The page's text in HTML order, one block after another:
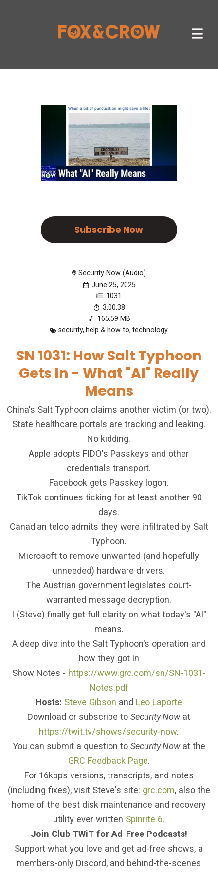
Subscribe Now
Security Now (Audio)
June 25, 2025
1031
3:00:38
165.59 MB
security, help & how to, technology
SN 1031: How Salt Typhoon
Gets In - What "AI" Really
Means
China's Salt Typhoon claims another victim (or two).
State healthcare portals are tracking and leaking.
No kidding.
Apple adopts FIDO's Passkeys and other
credentials transport.
Facebook gets Passkey logon.
TikTok continues ticking for at least another 90
days.
Canadian telco admits they were infiltrated by Salt
Typhoon.
Microsoft to remove unwanted (and hopefully
unneeded) hardware drivers.
The Austrian government legislates court-
warranted message decryption.
I (Steve) finally get full clarity on what today's "AI"
means.
A deep dive into the Salt Typhoon's operation and
how they got in
Show Notes - https://www.grc.com/sn/SN-1031-
Notes.pdf
Hosts: Steve Gibson and Leo Laporte
Download or subscribe toSecurity Nowat
https://twit.tv/shows/security-now.
You can submit a question to Security Nowat the
GRC Feedback Page.
For 16kbps versions, transcripts, and notes
(including fixes), visit Steve's site: grc.com, also the
home of the best disk maintenance and recovery
utility ever written Spinrite 6.
Join Club TWiT for Ad-Free Podcasts!
Support what you love and get ad-free shows, a
members-only Discord, and behind-the-scenes